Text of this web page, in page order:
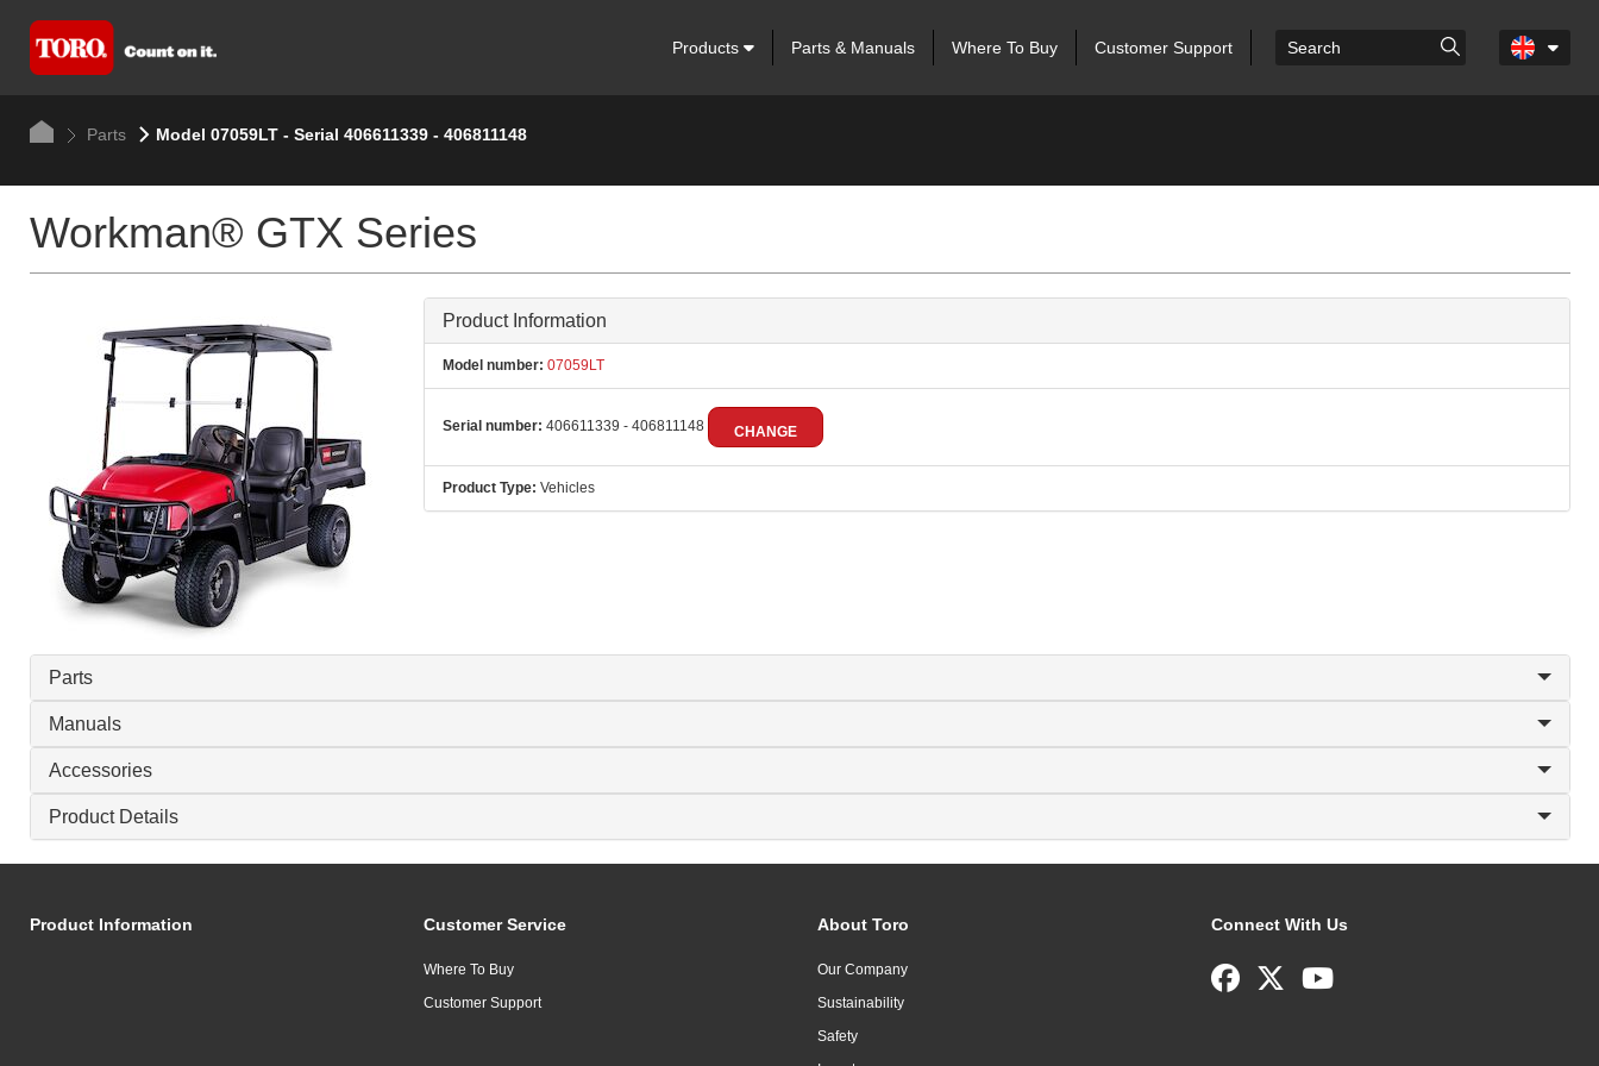
Products Parts & Manuals Where To Buy Customer Support
Parts Model 07059LT - Serial 406611339 - 406811148
Workman® GTX Series
Product Information
Model number: 07059LT
Serial number: 406611339 - 406811148 CHANGE
Product Type: Vehicles
Parts
Manuals
Accessories
Product Details
Product Information Customer Service
Where To Buy
Customer Support
About Toro
Our Company
Sustainability
Safety
Connect With Us